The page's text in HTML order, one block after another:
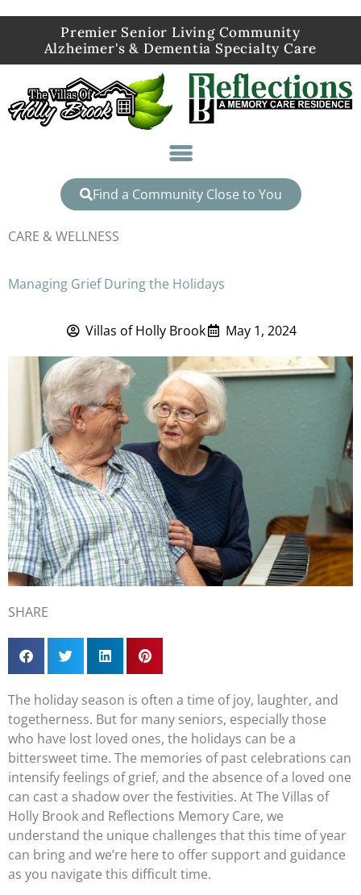
Premier Senior Living Community
Alzheimer's & Dementia Specialty Care
Find a Community Close to You
CARE & WELLNESS
Managing Grief During the Holidays
Villas of Holly Brook May 1, 2024
SHARE
The holiday season is often a time of joy, laughter, and
togetherness. But for many seniors, especially those
who have lost loved ones, the holidays can be a
bittersweet time. The memories of past celebrations can
intensify feelings of grief, and the absence of a loved one
can cast a shadow over the festivities. At The Villas of
Holly Brook and Reflections Memory Care, we
understand the unique challenges that this time of year
can bring and we’re here to offer support and guidance
as you navigate this difficult time.